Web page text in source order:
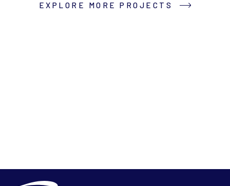
EXPLORE MORE PROJECTS